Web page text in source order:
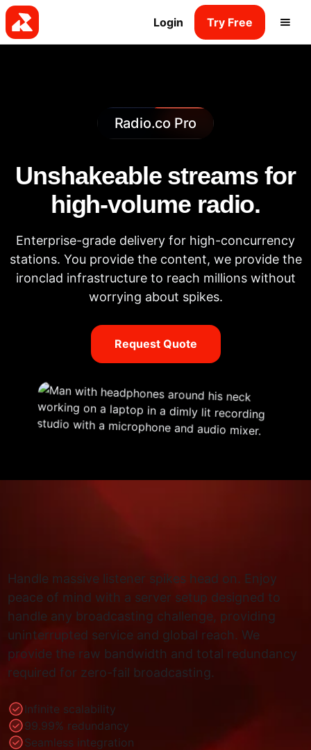
Login Try Free
Radio.co Pro
Unshakeable streams for
high-volume radio.
Enterprise-grade delivery for high-concurrency
stations. You provide the content, we provide the
ironclad infrastructure to reach millions without
worrying about spikes.
Request Quote
Handle massive listener spikes head on. Enjoy
peace of mind with a server setup designed to
handle any broadcasting challenge, providing
uninterrupted service and global reach. We
provide the raw bandwidth and total redundancy
required for zero-fail broadcasting.
Infinite scalability
99.99% redundancy
Seamless integration